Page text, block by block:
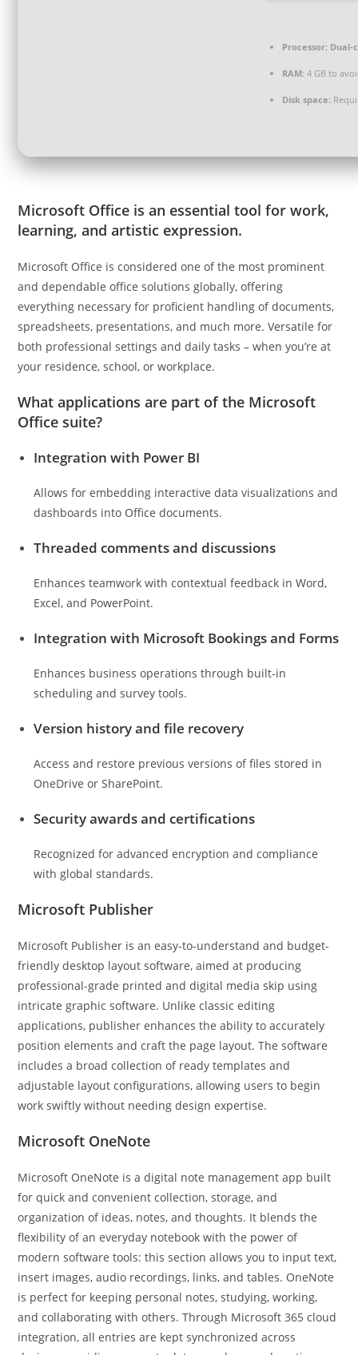
Processor: Dual-
RAM: 4 GB to
Disk space:
Microsoft Office is an essential tool for work,
learning, and artistic expression.
Microsoft Office is considered one of the most prominent
and dependable office solutions globally, offering
everything necessary for proficient handling of documents,
spreadsheets, presentations, and much more. Versatile for
both professional settings and daily tasks – when you’re at
your residence, school, or workplace.
What applications are part of the Microsoft
Office suite?
Integration with Power BI
Allows for embedding interactive data visualizations and
dashboards into Office documents.
Threaded comments and discussions
Enhances teamwork with contextual feedback in Word,
Excel, and PowerPoint.
Integration with Microsoft Bookings and Forms
Enhances business operations through built-in
scheduling and survey tools.
Version history and file recovery
Access and restore previous versions of files stored in
OneDrive or SharePoint.
Security awards and certifications
Recognized for advanced encryption and compliance
with global standards.
Microsoft Publisher
Microsoft Publisher is an easy-to-understand and budget-
friendly desktop layout software, aimed at producing
professional-grade printed and digital media skip using
intricate graphic software. Unlike classic editing
applications, publisher enhances the ability to accurately
position elements and craft the page layout. The software
includes a broad collection of ready templates and
adjustable layout configurations, allowing users to begin
work swiftly without needing design expertise.
Microsoft OneNote
Microsoft OneNote is a digital note management app built
for quick and convenient collection, storage, and
organization of ideas, notes, and thoughts. It blends the
flexibility of an everyday notebook with the power of
modern software tools: this section allows you to input text,
insert images, audio recordings, links, and tables. OneNote
is perfect for keeping personal notes, studying, working,
and collaborating with others. Through Microsoft 365 cloud
integration, all entries are kept synchronized across